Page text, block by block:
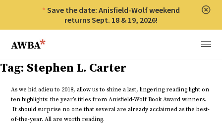
Save the date: Anisfield-Wolf weekend
returns Sept. 18 & 19, 2026!
Anisfield-Wolf Book Awards
Menu
Tag: Stephen L. Carter
As we bid adieu to 2018, allow us to shine a last, lingering reading light on
ten highlights: the year’s titles from Anisfield-Wolf Book Award winners.
It should surprise no one that several are already acclaimed as the best-
of-the-year. All are worth reading.